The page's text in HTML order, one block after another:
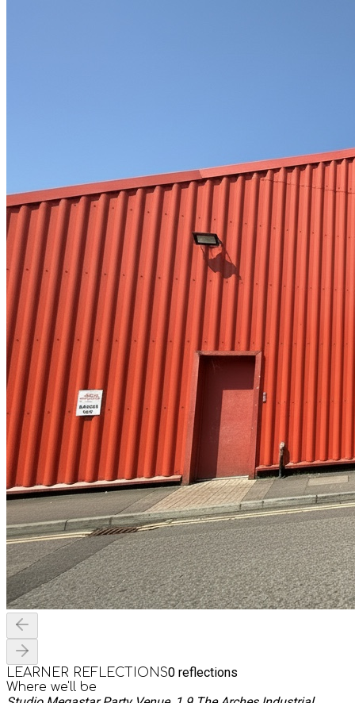
LEARNER REFLECTIONS0 reflections
Where we'll be